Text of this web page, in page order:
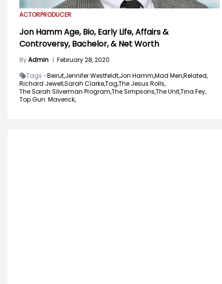
ACTORPRODUCER
Jon Hamm Age, Bio, Early Life, Affairs &
Controversy, Bachelor, & Net Worth
ByAdmin | February 28, 2020
Tags -Beirut,Jennifer Westfeldt,Jon Hamm,Mad Men,Related,
Richard Jewell,Sarah Clarke,Tag,The Jesus Rolls,
The Sarah Silverman Program,The Simpsons,The Unit,Tina Fey,
Top Gun: Maverick,